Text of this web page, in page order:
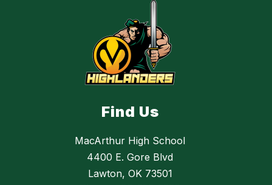
Find Us
MacArthur High School
4400 E. Gore Blvd
Lawton, OK 73501